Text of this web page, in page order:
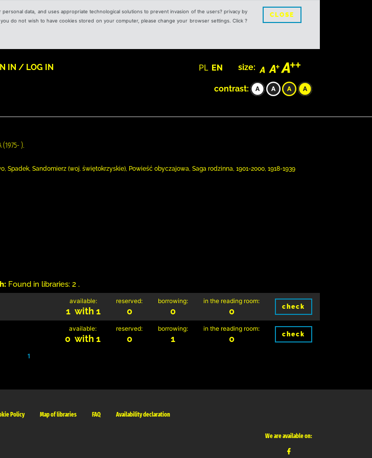
data, and uses appropriate technological solutions to prevent invasion of the users? privacy by
do not wish to have cookies stored on your computer, please change your browser settings. Click ?
CLOSE
IN / LOG IN PL EN size:
contrast:
(1975- ).
Spadek, Sandomierz (woj. świętokrzyskie), Powieść obyczajowa, Saga rodzinna, 1901-2000, 1918-1939
Found in libraries: 2 .
available:
1 with 1
reserved:
0
borrowing:
0
in the reading room:
0 check
available:
0 with 1
reserved:
0
borrowing:
1
in the reading room:
0 check
1
Policy Map of libraries FAQ Availability declaration
We are available on: